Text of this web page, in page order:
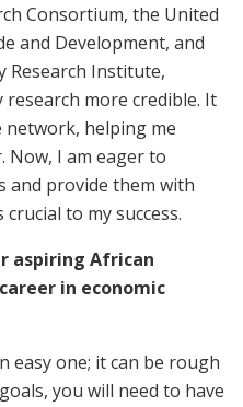
Consortium, the United
and Development, and
Research Institute,
more credible. It
network, helping me
Now, I am eager to
and provide them with
to my success.
aspiring African
in economic
easy one; it can be rough
you will need to have